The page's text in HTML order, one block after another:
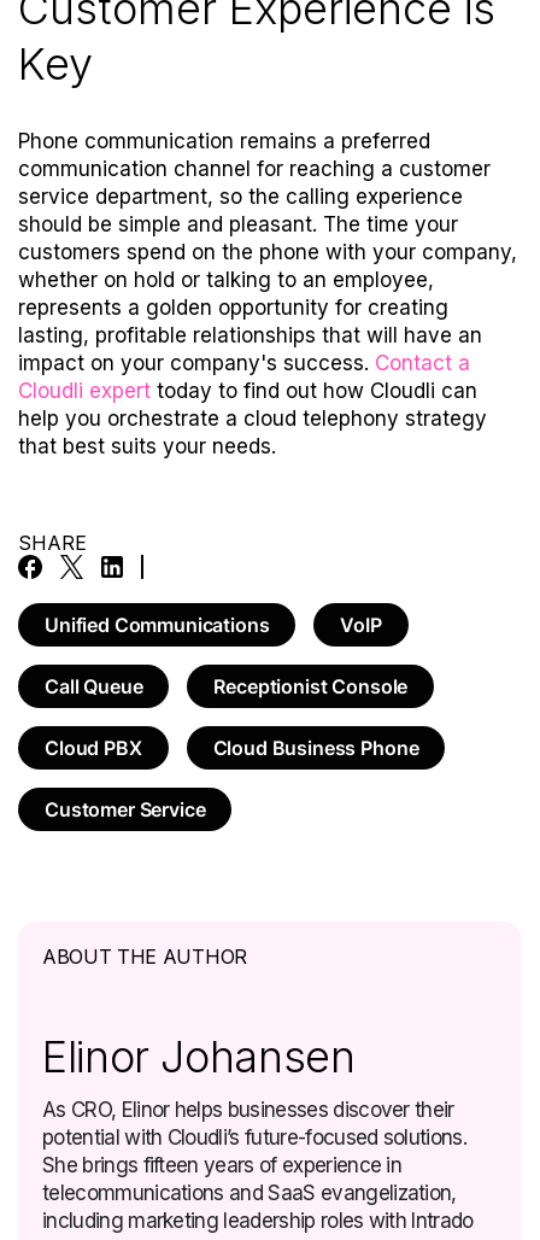
Key
Phone communication remains a preferred
communication channel for reaching a customer
service department, so the calling experience
should be simple and pleasant. The time your
customers spend on the phone with your company,
whether on hold or talking to an employee,
represents a golden opportunity for creating
lasting, profitable relationships that will have an
impact on your company's success. Contact a
Cloudli expert today to find out how Cloudli can
help you orchestrate a cloud telephony strategy
that best suits your needs.
SHARE
Unified Communications VoIP
Call Queue Receptionist Console
Cloud PBX Cloud Business Phone
Customer Service
ABOUT THE AUTHOR
Elinor Johansen
As CRO, Elinor helps businesses discover their
potential with Cloudli’s future-focused solutions.
She brings fifteen years of experience in
telecommunications and SaaS evangelization,
including marketing leadership roles with Intrado